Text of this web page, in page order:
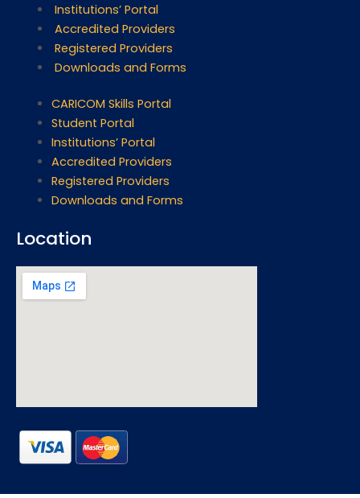
Institutions’ Portal
Accredited Providers
Registered Providers
Downloads and Forms
CARICOM Skills Portal
Student Portal
Institutions’ Portal
Accredited Providers
Registered Providers
Downloads and Forms
Location